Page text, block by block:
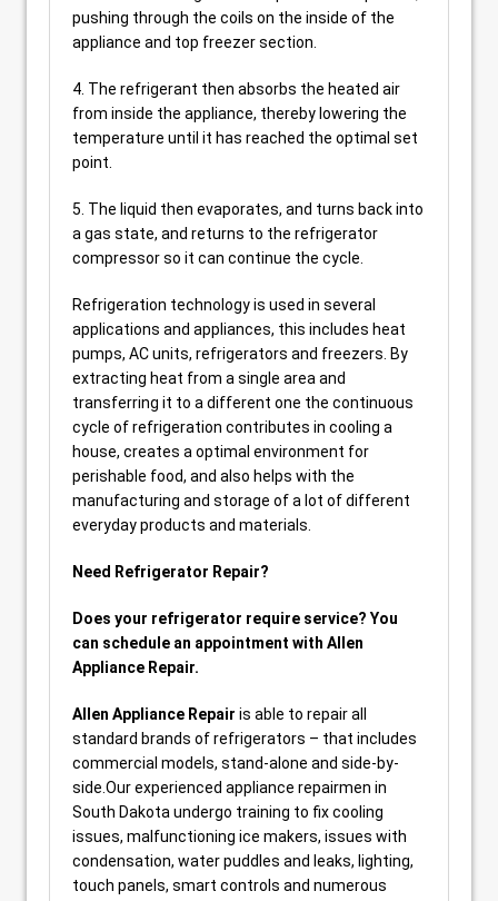
pushing through the coils on the inside of the
appliance and top freezer section.
4. The refrigerant then absorbs the heated air
from inside the appliance, thereby lowering the
temperature until it has reached the optimal set
point.
5. The liquid then evaporates, and turns back into
a gas state, and returns to the refrigerator
compressor so it can continue the cycle.
Refrigeration technology is used in several
applications and appliances, this includes heat
pumps, AC units, refrigerators and freezers. By
extracting heat from a single area and
transferring it to a different one the continuous
cycle of refrigeration contributes in cooling a
house, creates a optimal environment for
perishable food, and also helps with the
manufacturing and storage of a lot of different
everyday products and materials.
Need Refrigerator Repair?
Does your refrigerator require service? You
can schedule an appointment with Allen
Appliance Repair.
Allen Appliance Repair is able to repair all
standard brands of refrigerators – that includes
commercial models, stand-alone and side-by-
side.Our experienced appliance repairmen in
South Dakota undergo training to fix cooling
issues, malfunctioning ice makers, issues with
condensation, water puddles and leaks, lighting,
touch panels, smart controls and numerous